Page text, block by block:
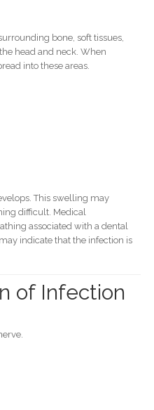
bone, soft tissues,
head and neck. When
into these areas.
This swelling may
difficult. Medical
associated with a dental
indicate that the infection is
of Infection